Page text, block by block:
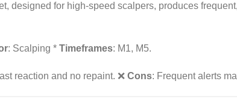
designed for high-speed scalpers, produces
: Scalping * Timeframes: M1, M5.
reaction and no repaint. ❌ Cons: Frequent alerts